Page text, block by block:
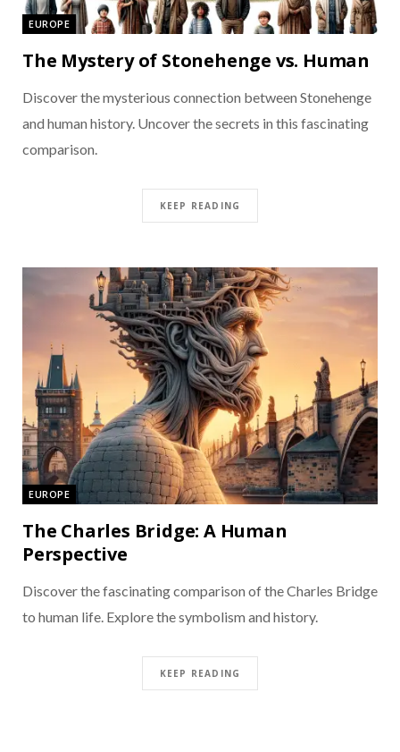
EUROPE
The Mystery of Stonehenge vs. Human
Discover the mysterious connection between Stonehenge
and human history. Uncover the secrets in this fascinating
comparison.
KEEP READING
EUROPE
The Charles Bridge: A Human
Perspective
Discover the fascinating comparison of the Charles Bridge
to human life. Explore the symbolism and history.
KEEP READING